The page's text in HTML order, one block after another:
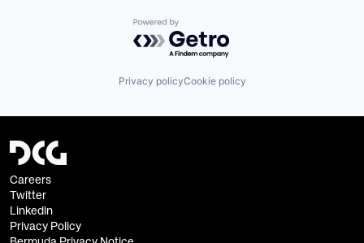
Powered by Getro.com
Privacy policyCookie policy
Careers
Twitter
Linkedin
Privacy Policy